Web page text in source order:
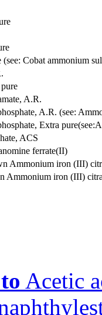
Cobat ammonium
A.R.
A.R. (see:
Extra
ACS
ferrate(II)
Ammonium iron (III)
Ammonium iron (III)
to Acetic